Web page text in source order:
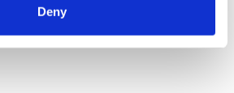
information about this under our
Deny
and indicate if changes were